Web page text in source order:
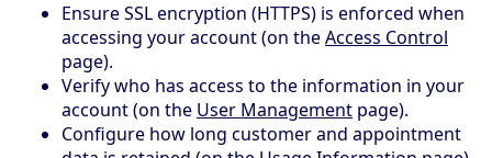
Ensure SSL encryption (HTTPS) is enforced when
accessing your account (on theAccess Control
page).
Verify who has access to the information in your
account (on the User Management page).
Configure how long customer and appointment